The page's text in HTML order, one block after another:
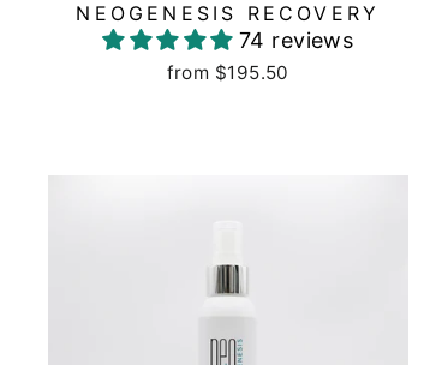
NEOGENESIS RECOVERY
74 reviews
from $195.50